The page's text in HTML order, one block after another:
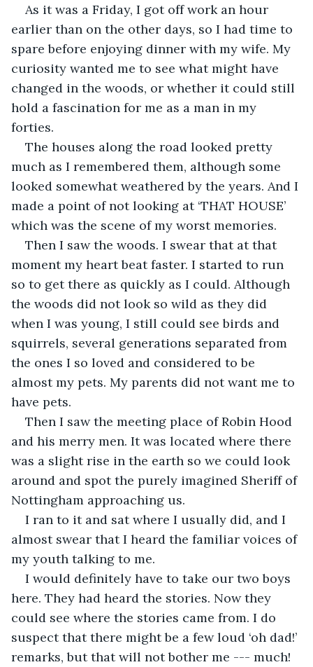
As it was a Friday, I got off work an hour
earlier than on the other days, so I had time to
spare before enjoying dinner with my wife. My
curiosity wanted me to see what might have
changed in the woods, or whether it could still
hold a fascination for me as a man in my
forties.
The houses along the road looked pretty
much as I remembered them, although some
looked somewhat weathered by the years. And I
made a point of not looking at ‘THAT HOUSE’
which was the scene of my worst memories.
Then I saw the woods. I swear that at that
moment my heart beat faster. I started to run
so to get there as quickly as I could. Although
the woods did not look so wild as they did
when I was young, I still could see birds and
squirrels, several generations separated from
the ones I so loved and considered to be
almost my pets. My parents did not want me to
have pets.
Then I saw the meeting place of Robin Hood
and his merry men. It was located where there
was a slight rise in the earth so we could look
around and spot the purely imagined Sheriff of
Nottingham approaching us.
I ran to it and sat where I usually did, and I
almost swear that I heard the familiar voices of
my youth talking to me.
I would definitely have to take our two boys
here. They had heard the stories. Now they
could see where the stories came from. I do
suspect that there might be a few loud ‘oh dad!’
remarks, but that will not bother me --- much!